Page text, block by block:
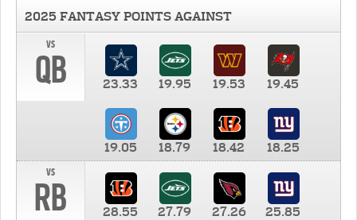
2025 FANTASY POINTS AGAINST
vs
QB 23.33 19.95 19.53 19.45
19.05 18.79 18.42
18.25
vs
RB 28.55 27.79 27.26 25.85